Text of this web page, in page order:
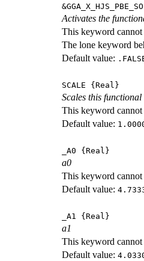
Activates the
This keyword cannot
The lone keyword
Default value:
SCALE {Real}
Scales this functional
This keyword cannot
Default value:
_A0 {Real}
a0
This keyword cannot
Default value:
_A1 {Real}
a1
This keyword cannot
Default value: